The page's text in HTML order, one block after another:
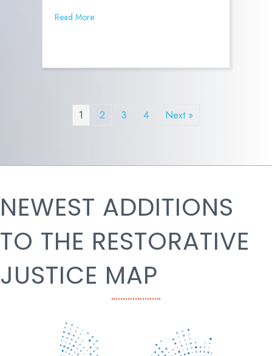
Read More
1 2 3 4 Next »
NEWEST ADDITIONS
TO THE RESTORATIVE
JUSTICE MAP